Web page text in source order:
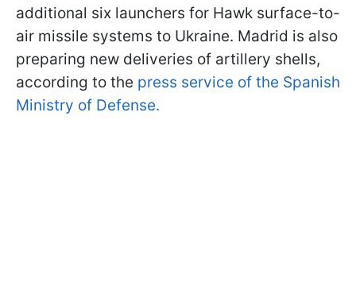
additional six launchers for Hawk surface-to-
air missile systems to Ukraine. Madrid is also
preparing new deliveries of artillery shells,
according to the press service of the Spanish
Ministry of Defense.